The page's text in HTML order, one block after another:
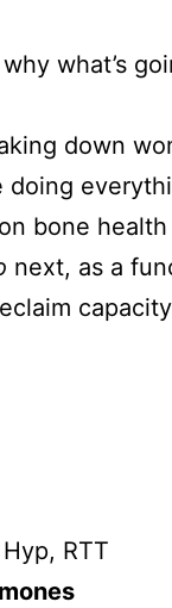
what’s
down
doing
bone
next, as a
RTT